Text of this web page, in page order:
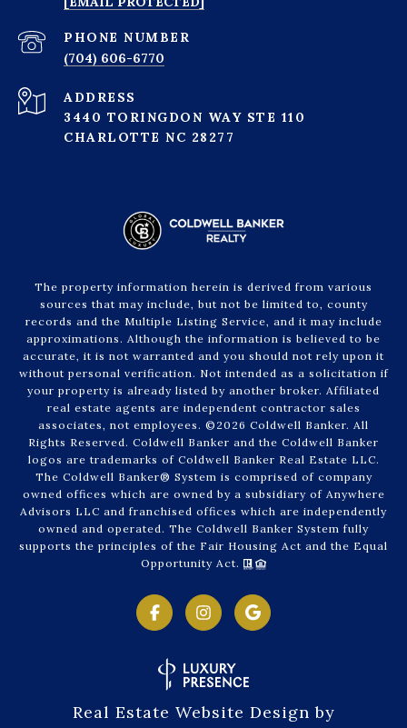
PHONE NUMBER
(704) 606-6770
ADDRESS
3440 TORINGDON WAY STE 110
CHARLOTTE NC 28277
The property information herein is derived from various
sources that may include, but not be limited to, county
records and the Multiple Listing Service, and it may include
approximations. Although the information is believed to be
accurate, it is not warranted and you should not rely upon it
without personal verification. Not intended as a solicitation if
your property is already listed by another broker. Affiliated
real estate agents are independent contractor sales
associates, not employees. © 2026 Coldwell Banker. All
Rights Reserved. Coldwell Banker and the Coldwell Banker
logos are trademarks of Coldwell Banker Real Estate LLC.
The Coldwell Banker® System is comprised of company
owned offices which are owned by a subsidiary of Anywhere
Advisors LLC and franchised offices which are independently
owned and operated. The Coldwell Banker System fully
supports the principles of the Fair Housing Act and the Equal
Opportunity Act.
Real Estate Website Design by